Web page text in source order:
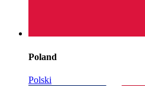
Poland
Polski